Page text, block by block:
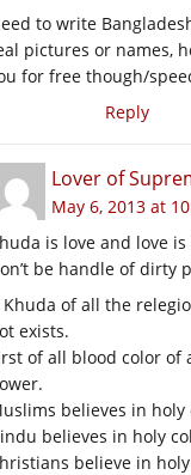
to write
pictures or names,
for free though/
Reply
Lover of
May 6, 2013 at
is love and love
be handle of dirty
Khuda of all the
exists.
of all blood color of
believes in
believes in holy
believe in